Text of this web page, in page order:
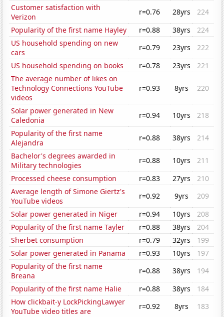
Customer satisfaction with
Verizon
r=0.76 28yrs
224
Popularity of the first name Hayley
r=0.88 38yrs
224
US household spending on new
cars
r=0.79 23yrs
222
US household spending on books
r=0.78 23yrs
221
The average number of likes on
Technology Connections YouTube
videos
r=0.93 8yrs 220
Solar power generated in New
Caledonia
r=0.94 10yrs
218
Popularity of the first name
Alejandra
r=0.88 38yrs
214
Bachelor's degrees awarded in
Military technologies
r=0.88 10yrs
211
Processed cheese consumption
r=0.83 27yrs
210
Average length of Simone Giertz's
YouTube videos
r=0.92 9yrs
209
Solar power generated in Niger
r=0.94 10yrs
208
Popularity of the first name Tayler
r=0.88 38yrs
204
Sherbet consumption
r=0.79 32yrs
199
Solar power generated in Panama
r=0.93 10yrs
197
Popularity of the first name
Breana
r=0.88 38yrs
194
Popularity of the first name Halie
r=0.88 38yrs
184
How clickbait-y LockPickingLawyer
YouTube video titles are
r=0.92 8yrs
183